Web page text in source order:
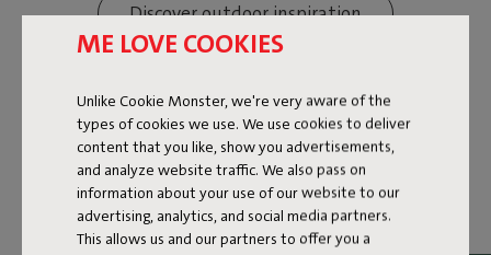
ME LOVE COOKIES
Unlike Cookie Monster, we're very aware of the
types of cookies we use. We use cookies to deliver
content that you like, show you advertisements,
and analyze website traffic. We also pass on
information about your use of our website to our
advertising, analytics, and social media partners.
This allows us and our partners to offer you a
Discover outdoor inspiration